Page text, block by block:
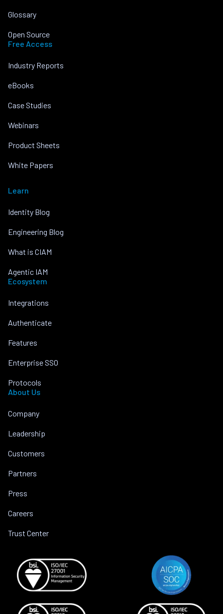
Glossary
Open Source
Free Access
Industry Reports
eBooks
Case Studies
Webinars
Product Sheets
White Papers
Learn
Identity Blog
Engineering Blog
What is CIAM
Agentic IAM
Ecosystem
Integrations
Authenticate
Features
Enterprise SSO
Protocols
About Us
Company
Leadership
Customers
Partners
Press
Careers
Trust Center